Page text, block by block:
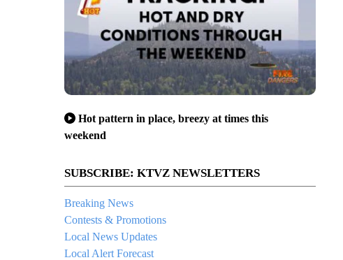
Hot pattern in place, breezy at times this
weekend
SUBSCRIBE: KTVZ NEWSLETTERS
Breaking News
Contests & Promotions
Local News Updates
Local Alert Forecast